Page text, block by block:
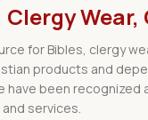
for Bibles, clergy
products and
been
services.